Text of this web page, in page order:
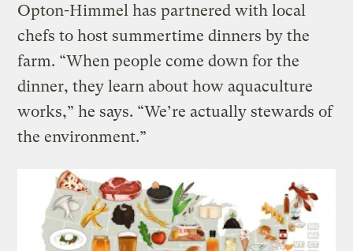
Opton-Himmel has partnered with local
chefs to host summertime dinners by the
farm. “When people come down for the
dinner, they learn about how aquaculture
works,” he says. “We’re actually stewards of
the environment.”